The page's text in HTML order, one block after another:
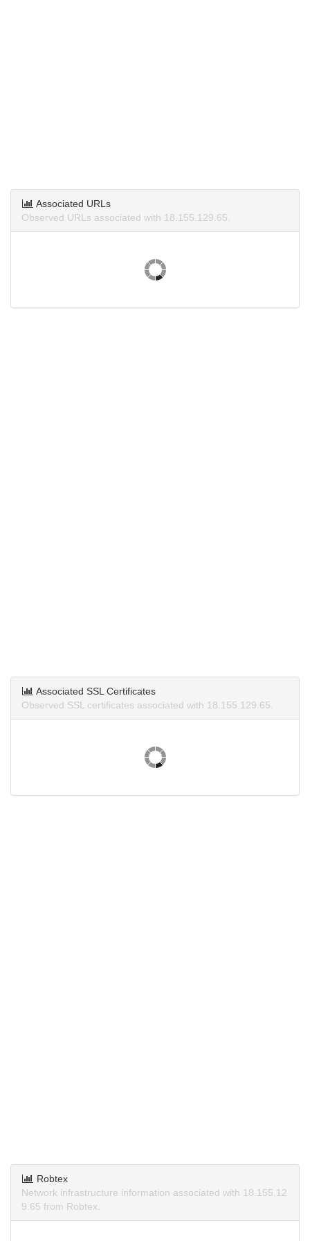
Associated URLs
Observed URLs associated with 18.155.129.65.
Associated SSL Certificates
Observed SSL certificates associated with 18.155.129.65.
Robtex
Network infrastructure information associated with 18.155.12
9.65 from Robtex.